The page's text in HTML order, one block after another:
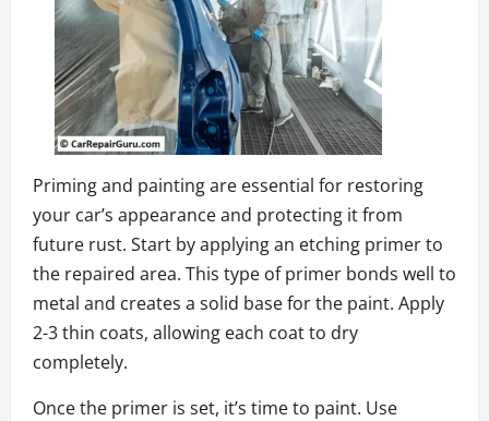
Priming and painting are essential for restoring
your car’s appearance and protecting it from
future rust. Start by applying an etching primer to
the repaired area. This type of primer bonds well to
metal and creates a solid base for the paint. Apply
2-3 thin coats, allowing each coat to dry
completely.
Once the primer is set, it’s time to paint. Use